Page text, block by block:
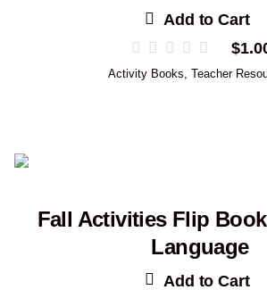
Add to Cart
$
Activity Books ,Teacher
Fall Activities Flip
Language
Add to Cart